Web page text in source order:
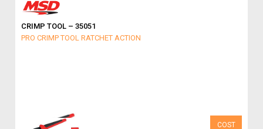
CRIMP TOOL – 35051
PRO CRIMP TOOL RATCHET ACTION